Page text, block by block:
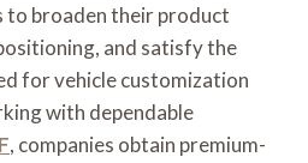
to broaden their product
and satisfy the
for vehicle customization
with dependable
, companies obtain premium-